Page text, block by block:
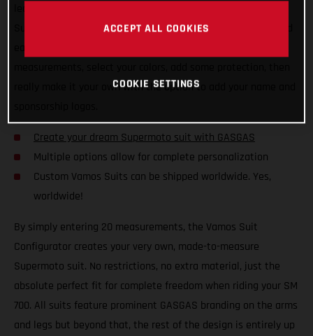
Supermoto suits for all SM 700 riders. With the awesome and
really make it your own with the option to add your name and
Create your dream Supermoto suit with GASGAS
Multiple options allow for complete personalization
Custom Vamos Suits can be shipped worldwide. Yes,
worldwide!
By simply entering 20 measurements, the Vamos Suit
Configurator creates your very own, made-to-measure
Supermoto suit. No restrictions, no extra material, just the
absolute perfect fit for complete freedom when riding your SM
700. All suits feature prominent GASGAS branding on the arms
and legs but beyond that, the rest of the design is entirely up
ACCEPT ALL COOKIES
COOKIE SETTINGS